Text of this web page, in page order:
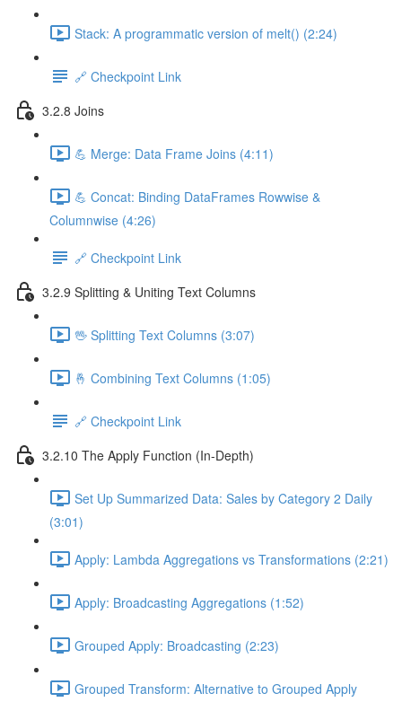
Stack: A programmatic version of melt() (2:24)
🔗 Checkpoint Link
3.2.8 Joins
💪 Merge: Data Frame Joins (4:11)
💪 Concat: Binding DataFrames Rowwise &
Columnwise (4:26)
🔗 Checkpoint Link
3.2.9 Splitting & Uniting Text Columns
🖖 Splitting Text Columns (3:07)
🤞 Combining Text Columns (1:05)
🔗 Checkpoint Link
3.2.10 The Apply Function (In-Depth)
Set Up Summarized Data: Sales by Category 2 Daily
(3:01)
Apply: Lambda Aggregations vs Transformations (2:21)
Apply: Broadcasting Aggregations (1:52)
Grouped Apply: Broadcasting (2:23)
Grouped Transform: Alternative to Grouped Apply